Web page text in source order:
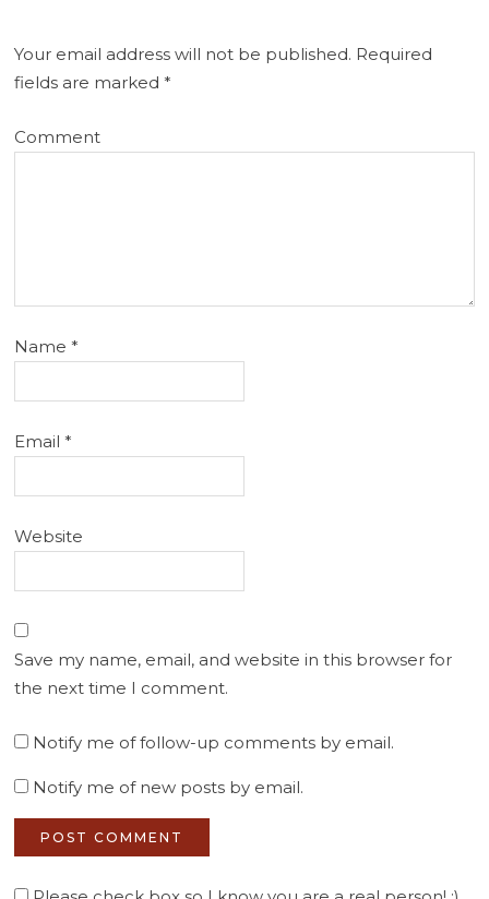
Your email address will not be published. Required
fields are marked*
Comment
Name*
Email*
Website
Save my name, email, and website in this browser for
the next time I comment.
Notify me of follow-up comments by email.
Notify me of new posts by email.